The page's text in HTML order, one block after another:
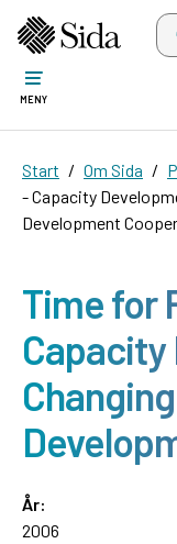
MENY
Start Om Sida
- Capacity
Development
Time for
Capacity
År:
2006